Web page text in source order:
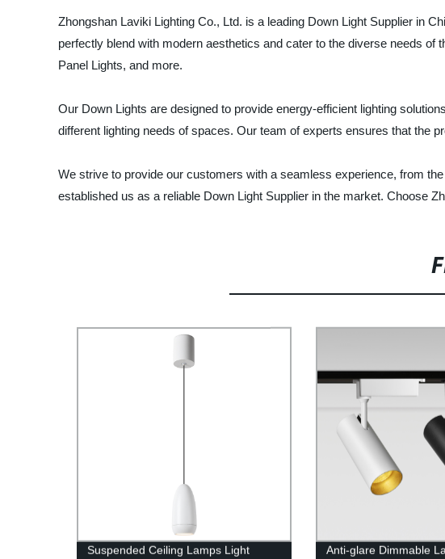
Zhongshan Laviki Lighting Co., Ltd. is a leading Down Light Supplier in
perfectly blend with modern aesthetics and cater to the diverse needs
Panel Lights, and more.
Our Down Lights are designed to provide energy-efficient lighting
different lighting needs of spaces. Our team of experts ensures that the
We strive to provide our customers with a seamless experience, from
established us as a reliable Down Light Supplier in the market. Choose
Suspended Ceiling Lamps Light
Anti-glare Dimmable